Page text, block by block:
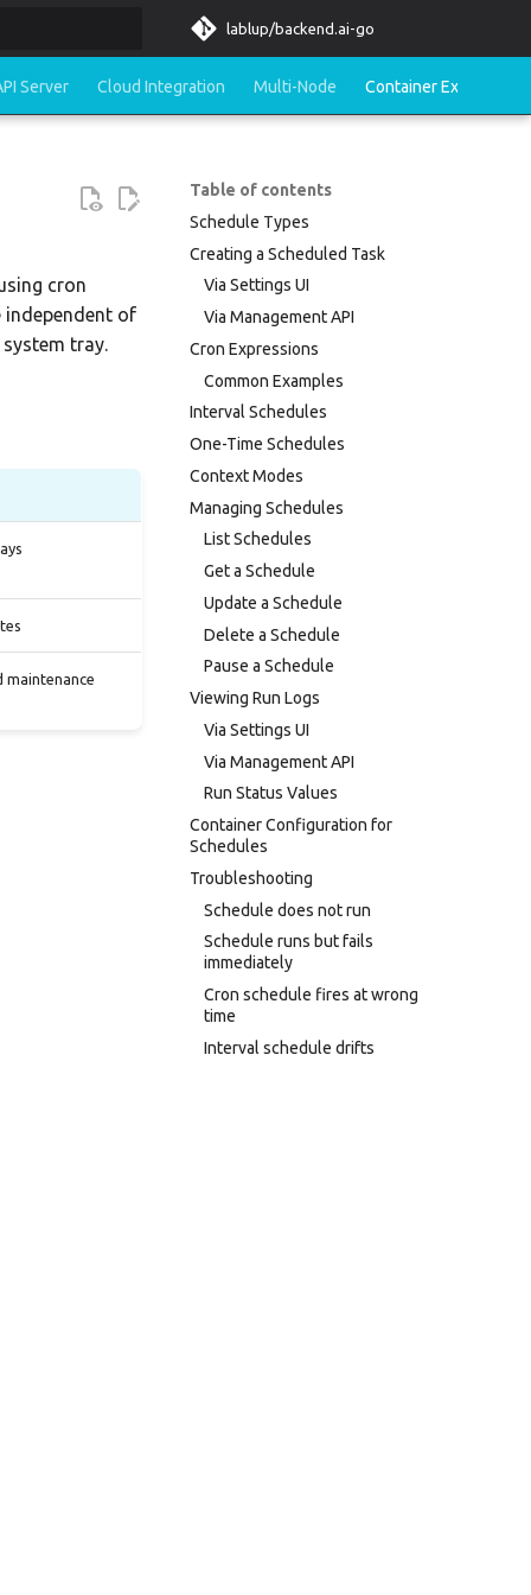
lablup/backend.ai-go
Server Cloud Integration Multi-Node Container Execution
Table of contents
Schedule Types
Creating a Scheduled Task
Via Settings UI
Via Management API
Cron Expressions
Common Examples
Interval Schedules
One-Time Schedules
Context Modes
Managing Schedules
List Schedules
Get a Schedule
Update a Schedule
Delete a Schedule
Pause a Schedule
Viewing Run Logs
Via Settings UI
Via Management API
Run Status Values
Container Configuration for
Schedules
Troubleshooting
Schedule does not run
Schedule runs but fails
immediately
Cron schedule fires at wrong
time
Interval schedule drifts
cron
independent of
tray.
maintenance